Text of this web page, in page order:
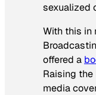
sexualized
With this in
offered a
Raising
media